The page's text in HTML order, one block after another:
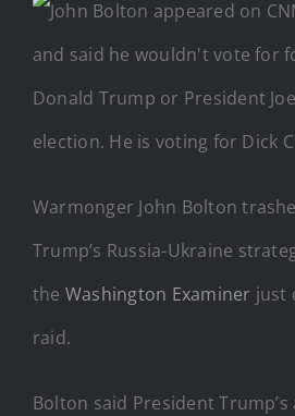
Warmonger John Bolton
Trump’s Russia-Ukraine
the Washington Examiner just
raid.
Bolton said President